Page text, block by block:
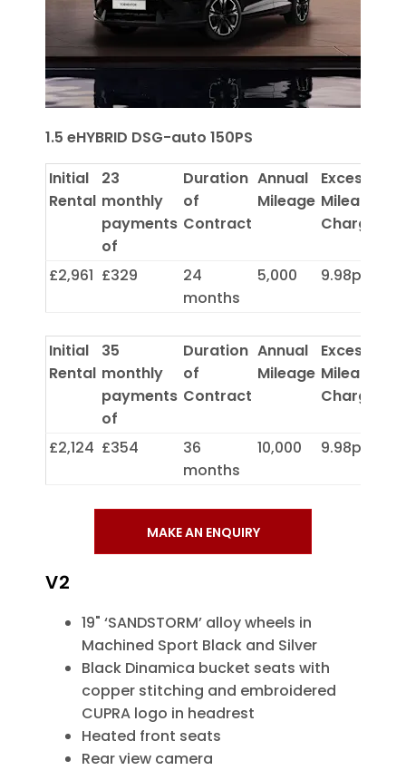
1.5 eHYBRID DSG-auto 150PS
Initial
Rental
23
monthly
payments
of
Duration
of
Contract
Annual
Mileage
Excess
Mileage
Charge
£2,961 £329
24
months
5,000 9.98p
Initial
Rental
35
monthly
payments
of
Duration
of
Contract
Annual
Mileage
Excess
Mileage
Charge
£2,124 £354
36
months
10,000 9.98p
MAKE AN ENQUIRY
V2
19" ‘SANDSTORM’ alloy wheels in
Machined Sport Black and Silver
Black Dinamica bucket seats with
copper stitching and embroidered
CUPRA logo in headrest
Heated front seats
Rear view camera